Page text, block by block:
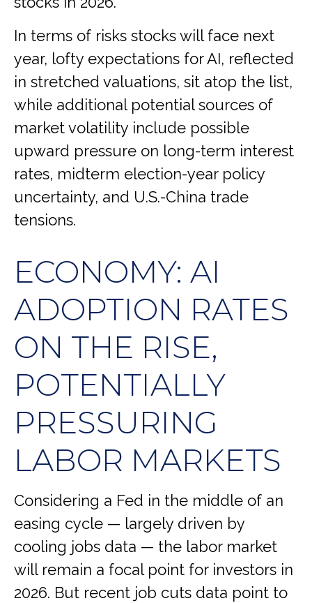
In terms of risks stocks will face next
year, lofty expectations for AI, reflected
in stretched valuations, sit atop the list,
while additional potential sources of
market volatility include possible
upward pressure on long-term interest
rates, midterm election-year policy
uncertainty, and U.S.-China trade
tensions.
ECONOMY: AI
ADOPTION RATES
ON THE RISE,
POTENTIALLY
PRESSURING
LABOR MARKETS
Considering a Fed in the middle of an
easing cycle — largely driven by
cooling jobs data — the labor market
will remain a focal point for investors in
2026. But recent job cuts data point to